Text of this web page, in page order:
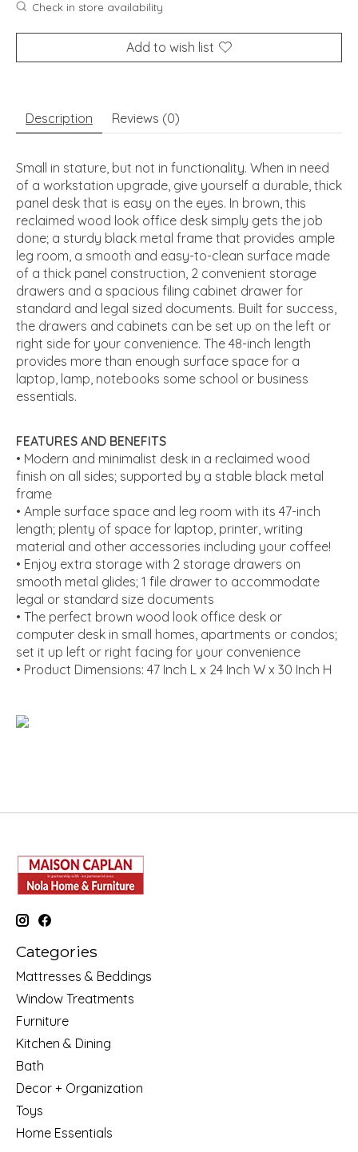
Check in store availability
Add to wish list
Description Reviews (0)
Small in stature, but not in functionality. When in need
of a workstation upgrade, give yourself a durable, thick
panel desk that is easy on the eyes. In brown, this
reclaimed wood look office desk simply gets the job
done; a sturdy black metal frame that provides ample
leg room, a smooth and easy-to-clean surface made
of a thick panel construction, 2 convenient storage
drawers and a spacious filing cabinet drawer for
standard and legal sized documents. Built for success,
the drawers and cabinets can be set up on the left or
right side for your convenience. The 48-inch length
provides more than enough surface space for a
laptop, lamp, notebooks some school or business
essentials.
FEATURES AND BENEFITS
• Modern and minimalist desk in a reclaimed wood
finish on all sides; supported by a stable black metal
frame
• Ample surface space and leg room with its 47-inch
length; plenty of space for laptop, printer, writing
material and other accessories including your coffee!
• Enjoy extra storage with 2 storage drawers on
smooth metal glides; 1 file drawer to accommodate
legal or standard size documents
• The perfect brown wood look office desk or
computer desk in small homes, apartments or condos;
set it up left or right facing for your convenience
• Product Dimensions: 47 Inch L x 24 Inch W x 30 Inch H
Categories
Mattresses & Beddings
Window Treatments
Furniture
Kitchen & Dining
Bath
Decor + Organization
Toys
Home Essentials